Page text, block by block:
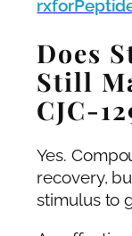
Does
Still
CJC-
Yes.
recovery,
stimulus to